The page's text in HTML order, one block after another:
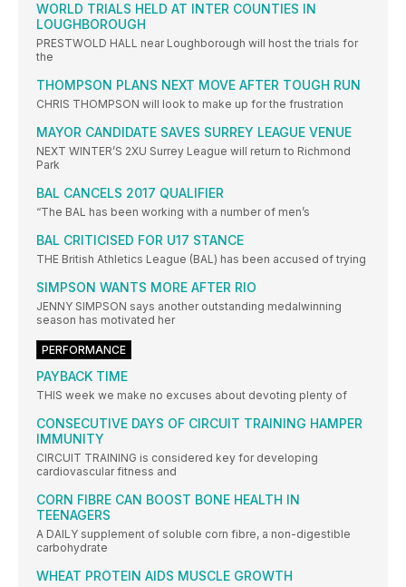
WORLD TRIALS HELD AT INTER COUNTIES IN
LOUGHBOROUGH
PRESTWOLD HALL near Loughborough will host the trials for
the
THOMPSON PLANS NEXT MOVE AFTER TOUGH RUN
CHRIS THOMPSON will look to make up for the frustration
MAYOR CANDIDATE SAVES SURREY LEAGUE VENUE
NEXT WINTER’S 2XU Surrey League will return to Richmond
Park
BAL CANCELS 2017 QUALIFIER
“The BAL has been working with a number of men’s
BAL CRITICISED FOR U17 STANCE
THE British Athletics League (BAL) has been accused of trying
SIMPSON WANTS MORE AFTER RIO
JENNY SIMPSON says another outstanding medalwinning
season has motivated her
PERFORMANCE
PAYBACK TIME
THIS week we make no excuses about devoting plenty of
CONSECUTIVE DAYS OF CIRCUIT TRAINING HAMPER
IMMUNITY
CIRCUIT TRAINING is considered key for developing
cardiovascular fitness and
CORN FIBRE CAN BOOST BONE HEALTH IN
TEENAGERS
A DAILY supplement of soluble corn fibre, a non-digestible
carbohydrate
WHEAT PROTEIN AIDS MUSCLE GROWTH